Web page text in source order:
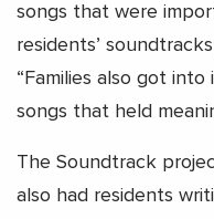
songs that were
residents’
“Families also got
songs that held
The Soundtrack
also had residents